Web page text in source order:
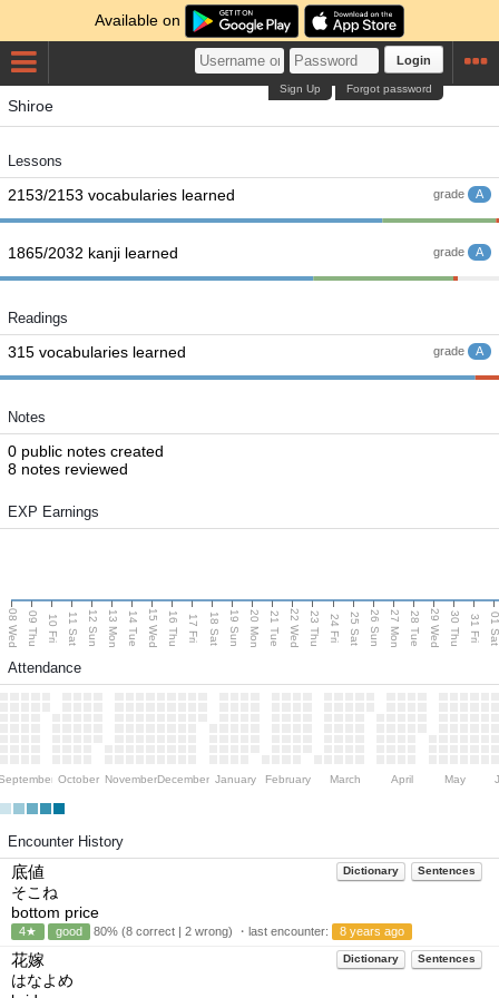
Available on
Login
Forgot password
Sign Up
Shiroe
Lessons
grade A
2153/2153 vocabularies learned
grade A
1865/2032 kanji learned
Readings
grade A
315 vocabularies learned
Notes
0 public notes created
8 notes reviewed
EXP Earnings
08 Wed 09 Thu 10 Fri 11 Sat 12 Sun 13 Mon 14 Tue 15 Wed 16 Thu 17 Fri 18 Sat 19 Sun 20 Mon 21 Tue 22 Wed 23 Thu 24 Fri 25 Sat 26 Sun 27 Mon 28 Tue 29 Wed 30 Thu 31 Fri 01
Attendance
October NovemberDecember January February March April May
Encounter History
Dictionary Sentences
底値
そこね
bottom price
4★ good 80% (8 correct | 2 wrong) ・last encounter: 8 years ago
Dictionary Sentences
花嫁
はなよめ